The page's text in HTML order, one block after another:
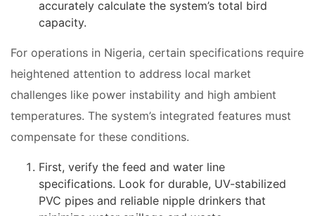
accurately calculate the system’s total bird
capacity.
For operations in Nigeria, certain specifications require
heightened attention to address local market
challenges like power instability and high ambient
temperatures. The system’s integrated features must
compensate for these conditions.
First, verify the feed and water line
specifications. Look for durable, UV-stabilized
PVC pipes and reliable nipple drinkers that